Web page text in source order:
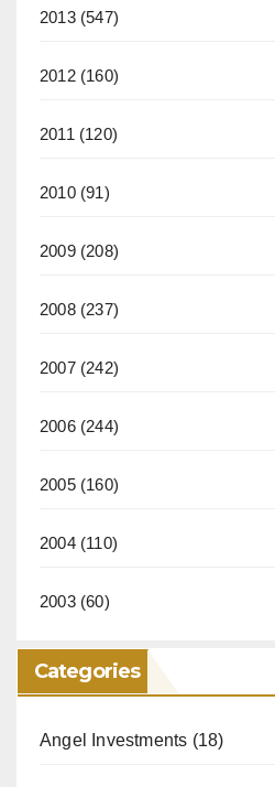
2013(547)
2012(160)
2011 (120)
2010(91)
2009(208)
2008(237)
2007(242)
2006(244)
2005(160)
2004(110)
2003(60)
Categories
Angel Investments (18)